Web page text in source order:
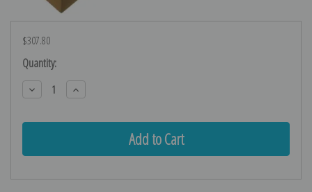
$307.80
Current
Stock:
Quantity:
Decrease
Quantity:
Increase
Quantity: